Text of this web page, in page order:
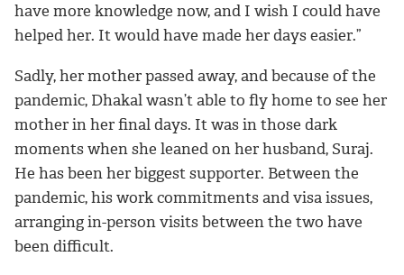
have more knowledge now, and I wish I could have
helped her. It would have made her days easier.”
Sadly, her mother passed away, and because of the
pandemic, Dhakal wasn’t able to fly home to see her
mother in her final days. It was in those dark
moments when she leaned on her husband, Suraj.
He has been her biggest supporter. Between the
pandemic, his work commitments and visa issues,
arranging in-person visits between the two have
been difficult.